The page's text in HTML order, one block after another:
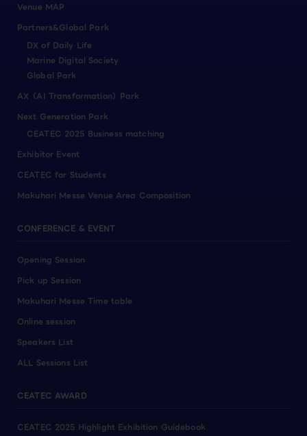
Venue MAP
Partners&Global Park
DX of Daily Life
Marine Digital Society
Global Park
AX（AI Transformation）Park
Next Generation Park
CEATEC 2025 Business matching
Exhibitor Event
CEATEC for Students
Makuhari Messe Venue Area Composition
CONFERENCE & EVENT
Opening Session
Pick up Session
Makuhari Messe Time table
Online session
Speakers List
ALL Sessions List
CEATEC AWARD
CEATEC 2025 Highlight Exhibition Guidebook